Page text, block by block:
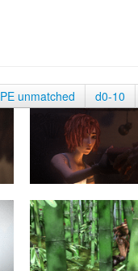
unmatched d0-10